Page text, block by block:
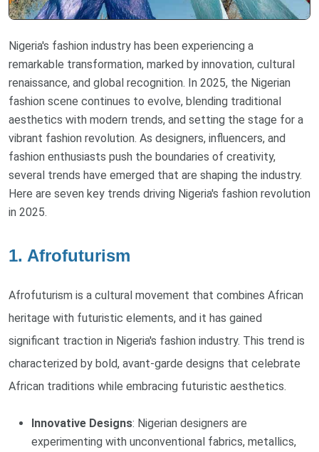
Nigeria's fashion industry has been experiencing a
remarkable transformation, marked by innovation, cultural
renaissance, and global recognition. In 2025, the Nigerian
fashion scene continues to evolve, blending traditional
aesthetics with modern trends, and setting the stage for a
vibrant fashion revolution. As designers, influencers, and
fashion enthusiasts push the boundaries of creativity,
several trends have emerged that are shaping the industry.
Here are seven key trends driving Nigeria's fashion revolution
in 2025.
1. Afrofuturism
Afrofuturism is a cultural movement that combines African
heritage with futuristic elements, and it has gained
significant traction in Nigeria's fashion industry. This trend is
characterized by bold, avant-garde designs that celebrate
African traditions while embracing futuristic aesthetics.
Innovative Designs: Nigerian designers are
experimenting with unconventional fabrics, metallics,